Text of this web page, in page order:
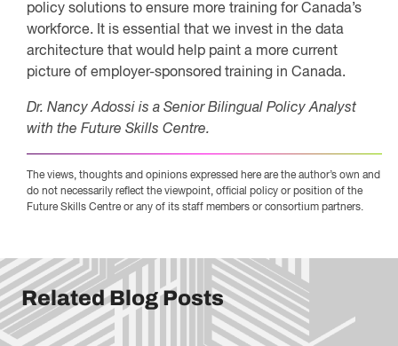
policy solutions to ensure more training for Canada’s
workforce. It is essential that we invest in the data
architecture that would help paint a more current
picture of employer-sponsored training in Canada.
Dr. Nancy Adossi is a Senior Bilingual Policy Analyst
with the Future Skills Centre.
The views, thoughts and opinions expressed here are the author’s own and
do not necessarily reflect the viewpoint, official policy or position of the
Future Skills Centre or any of its staff members or consortium partners.
Related Blog Posts